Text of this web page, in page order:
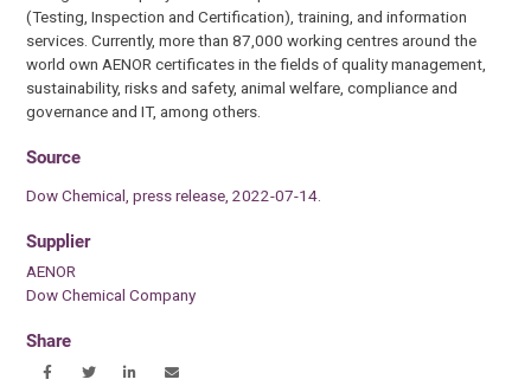
(Testing, Inspection and Certification), training, and information
services. Currently, more than 87,000 working centres around the
world own AENOR certificates in the fields of quality management,
sustainability, risks and safety, animal welfare, compliance and
governance and IT, among others.
Source
Dow Chemical, press release, 2022-07-14.
Supplier
AENOR
Dow Chemical Company
Share